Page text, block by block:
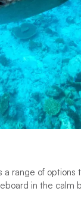
range of
in the calm